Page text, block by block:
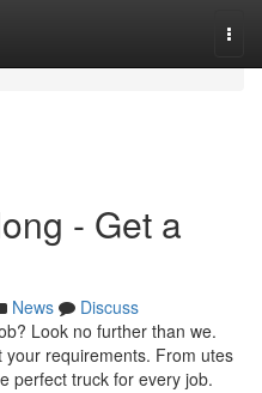
- Get a
News
Discuss
Look no further than we.
requirements. From utes
perfect truck for every job.